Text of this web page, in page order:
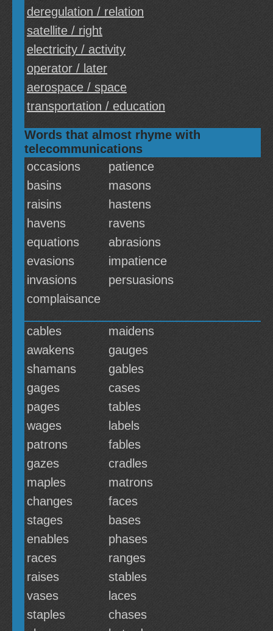
deregulation / relation
satellite / right
electricity / activity
operator / later
aerospace / space
transportation / education
Words that almost rhyme with
telecommunications
occasions
patience
basins
masons
raisins
hastens
havens
ravens
equations
abrasions
evasions
impatience
invasions
persuasions
complaisance
cables
maidens
awakens
gauges
shamans
gables
gages
cases
pages
tables
wages
labels
patrons
fables
gazes
cradles
maples
matrons
changes
faces
stages
bases
enables
phases
races
ranges
raises
stables
vases
laces
staples
chases